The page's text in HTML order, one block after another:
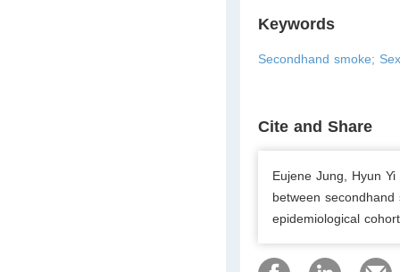
Keywords
Secondhand smoke;
Cite and Share
Eujene Jung, Hyun
between
epidemiological